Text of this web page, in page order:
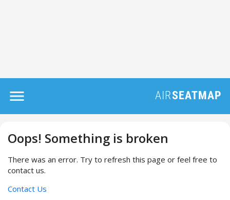
Oops! Something is broken
There was an error. Try to refresh this page or feel free to
contact us.
Contact Us